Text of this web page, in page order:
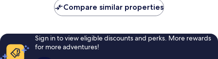
Compare similar properties
Sign in to view eligible discounts and perks. More rewards
for more adventures!